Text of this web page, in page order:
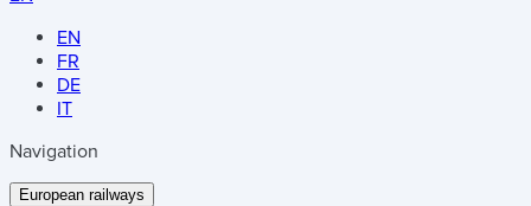
EN
FR
DE
IT
Navigation
European railways